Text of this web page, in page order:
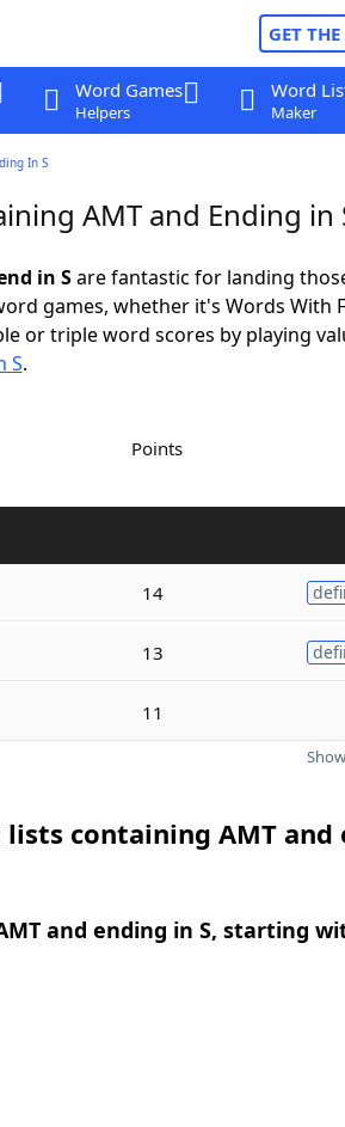
GET
Word Games
Helpers
Word
Maker
In S
AMT and Ending in
in Sare fantastic for landing
games, whether it's Words With
or triple word scores by playing
S.
Points
14
13
11
containing AMT and
and ending in S, starting